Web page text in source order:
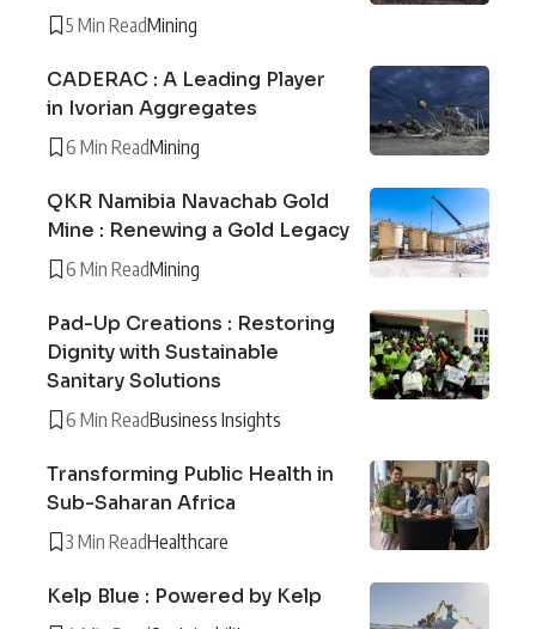
5 Min ReadMining
CADERAC : A Leading Player
in Ivorian Aggregates
6 Min ReadMining
QKR Namibia Navachab Gold
Mine : Renewing a Gold Legacy
6 Min ReadMining
Pad-Up Creations : Restoring
Dignity with Sustainable
Sanitary Solutions
6 Min ReadBusiness Insights
Transforming Public Health in
Sub-Saharan Africa
3 Min ReadHealthcare
Kelp Blue : Powered by Kelp